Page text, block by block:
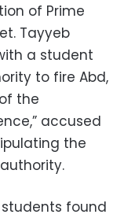
of Prime
Tayyeb
a student
to fire Abd,
the
accused
the
found